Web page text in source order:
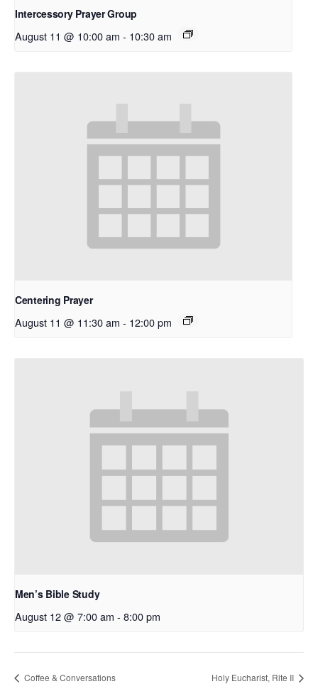
Intercessory Prayer Group
August 11 @ 10:00 am - 10:30 am
Centering Prayer
August 11 @ 11:30 am - 12:00 pm
Men’s Bible Study
August 12 @ 7:00 am - 8:00 pm
Coffee & Conversations Holy Eucharist, Rite II